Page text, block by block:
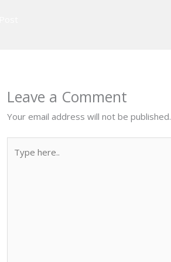
Leave a Comment
Your email address will not be published.
here..